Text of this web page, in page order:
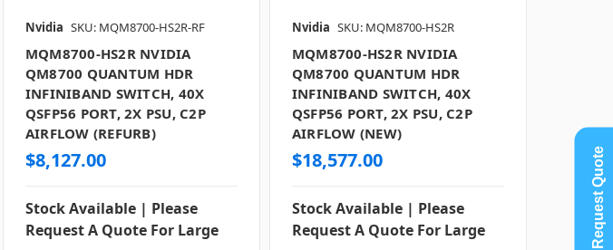
Nvidia SKU: MQM8700-HS2R-RF
MQM8700-HS2R NVIDIA
QM8700 QUANTUM HDR
INFINIBAND SWITCH, 40X
QSFP56 PORT, 2X PSU, C2P
AIRFLOW (REFURB)
$8,127.00
Stock Available | Please
Request A Quote For Large
Nvidia SKU: MQM8700-HS2R
MQM8700-HS2R NVIDIA
QM8700 QUANTUM HDR
INFINIBAND SWITCH, 40X
QSFP56 PORT, 2X PSU, C2P
AIRFLOW (NEW)
$18,577.00
Stock Available | Please
Request A Quote For Large
Request Quote